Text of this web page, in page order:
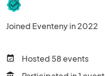
Joined Eventeny in 2022
event_available Hosted 58 events